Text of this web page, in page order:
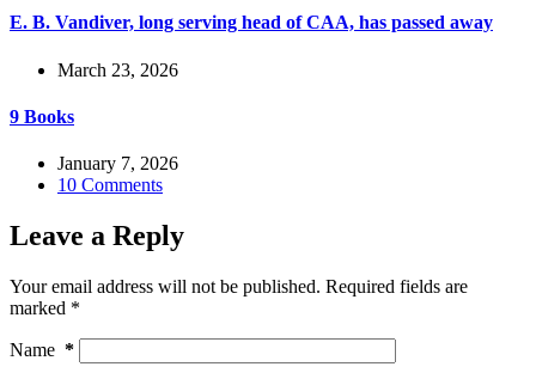
E. B. Vandiver, long serving head of CAA, has passed away
March 23, 2026
9 Books
January 7, 2026
10 Comments
Leave a Reply
Your email address will not be published. Required fields are
marked *
Name *